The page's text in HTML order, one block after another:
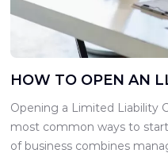
HOW TO OPEN AN
Opening a Limited Liability
most common ways to
of business combines